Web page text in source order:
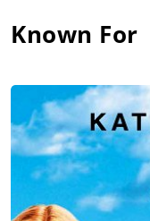
Known For